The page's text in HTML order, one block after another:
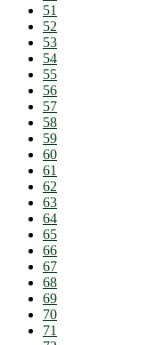
51
52
53
54
55
56
57
58
59
60
61
62
63
64
65
66
67
68
69
70
71